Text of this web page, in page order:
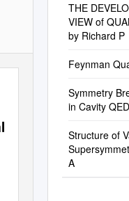
THE
VIEW of
by Richard P
Feynman
Symmetry
in Cavity
Structure of
A